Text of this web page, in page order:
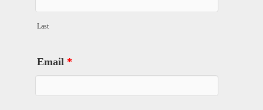
Last
Email *